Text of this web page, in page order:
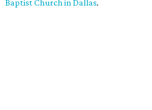
Baptist Church in Dallas.